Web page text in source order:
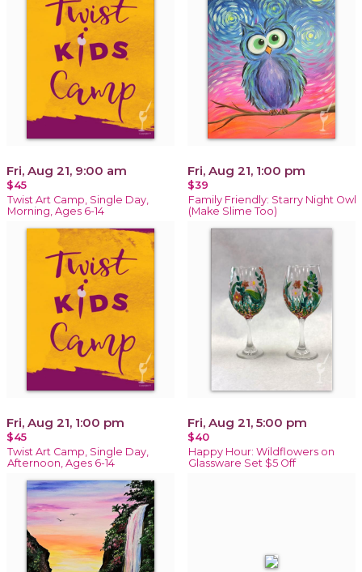
Fri, Aug 21, 9:00 am
$45
Twist Art Camp, Single Day,
Morning, Ages 6-14
Fri, Aug 21, 1:00 pm
$39
Family Friendly: Starry Night Owl
(Make Slime Too)
Fri, Aug 21, 1:00 pm
$45
Twist Art Camp, Single Day,
Afternoon, Ages 6-14
Fri, Aug 21, 5:00 pm
$40
Happy Hour: Wildflowers on
Glassware Set $5 Off